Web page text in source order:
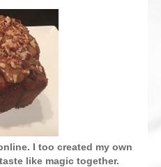
I too created my own
like magic together.